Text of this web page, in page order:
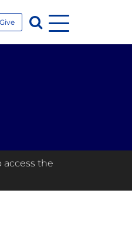
Give Search
Menu
access the